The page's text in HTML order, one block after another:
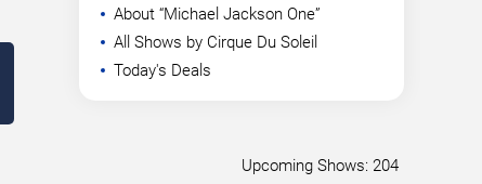
About “Michael Jackson One”
All Shows by Cirque Du Soleil
Today's Deals
Upcoming Shows: 204